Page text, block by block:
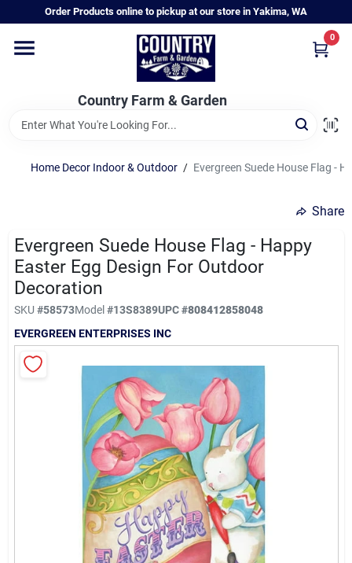
to
Order Products online to pickup at our store in Yakima, WA
Country Farm & Garden
0
Home
Annual & Perennial Plants
Vegetable Starts
Hanging Baskets & Planters
Departments
Brands
Baby Chicks
Santa Pictures
Home Decor Indoor & Outdoor / Evergreen Suede House Flag -
Share
Evergreen Suede House Flag - Happy
Easter Egg Design For Outdoor
Decoration
SKU #58573Model#13S8389UPC#808412858048
EVERGREEN ENTERPRISES INC